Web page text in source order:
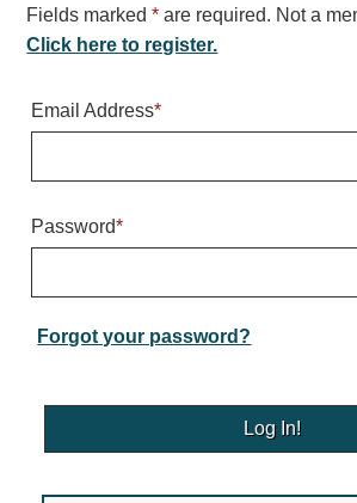
Parking
Fee Display and Cashier
Space Available and End of Aisle
VMS Series Smart Sign Rebel Display
Over Height Clearance Bars
RGB Freedom
Highway
Fields marked* are required. Not a
Click here to register.
Email Address*
Password*
Forgot your password?